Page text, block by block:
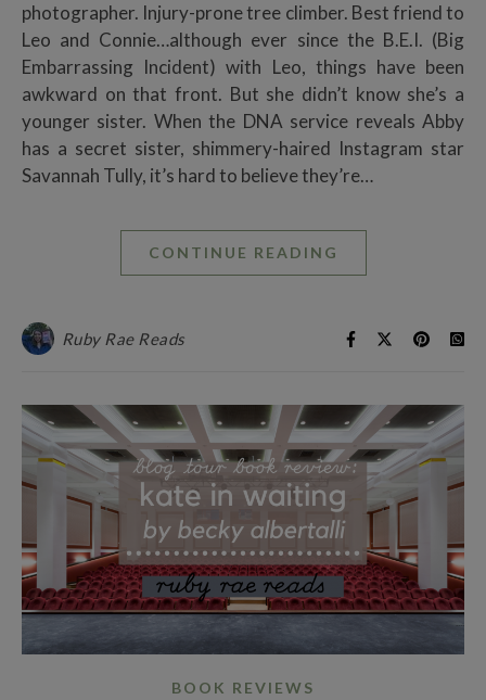
photographer. Injury-prone tree climber. Best friend to
Leo and Connie…although ever since the B.E.I. (Big
Embarrassing Incident) with Leo, things have been
awkward on that front. But she didn’t know she’s a
younger sister. When the DNA service reveals Abby
has a secret sister, shimmery-haired Instagram star
Savannah Tully, it’s hard to believe they’re…
CONTINUE READING
Ruby Rae Reads
BOOK REVIEWS